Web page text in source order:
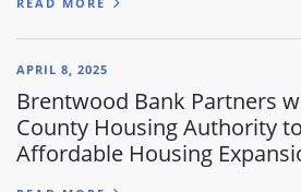
APRIL 8, 2025
Brentwood Bank Partners
County Housing Authority
Affordable Housing